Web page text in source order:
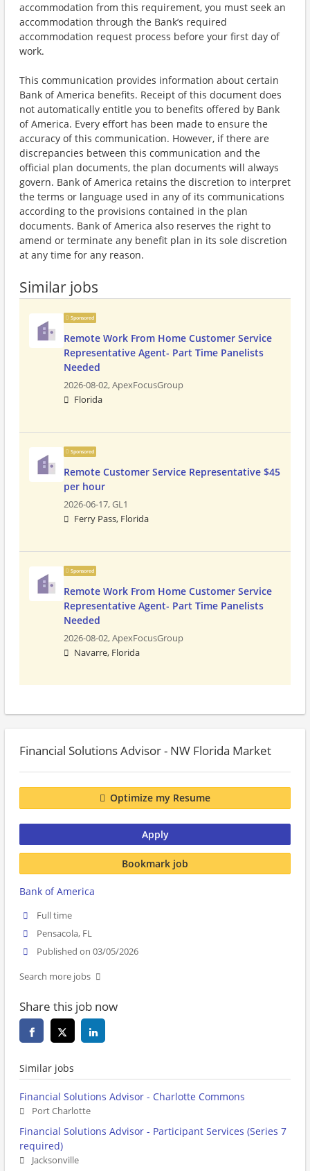
accommodation from this requirement, you must seek an
accommodation through the Bank’s required
accommodation request process before your first day of
work.
This communication provides information about certain
Bank of America benefits. Receipt of this document does
not automatically entitle you to benefits offered by Bank
of America. Every effort has been made to ensure the
accuracy of this communication. However, if there are
discrepancies between this communication and the
official plan documents, the plan documents will always
govern. Bank of America retains the discretion to interpret
the terms or language used in any of its communications
according to the provisions contained in the plan
documents. Bank of America also reserves the right to
amend or terminate any benefit plan in its sole discretion
at any time for any reason.
Similar jobs
Sponsored
Remote Work From Home Customer Service
Representative Agent- Part Time Panelists
Needed
2026-08-02,ApexFocusGroup
Florida
Sponsored
Remote Customer Service Representative $45
per hour
2026-06-17,GL1
Ferry Pass, Florida
Sponsored
Remote Work From Home Customer Service
Representative Agent- Part Time Panelists
Needed
2026-08-02,ApexFocusGroup
Navarre, Florida
Financial Solutions Advisor - NW Florida Market
Optimize my Resume
Apply
Bookmark job
Bank of America
Full time
Pensacola, FL
Published on 03/05/2026
Search more jobs
Share this job now
Similar jobs
Financial Solutions Advisor - Charlotte Commons
Port Charlotte
Financial Solutions Advisor - Participant Services (Series 7
required)
Jacksonville